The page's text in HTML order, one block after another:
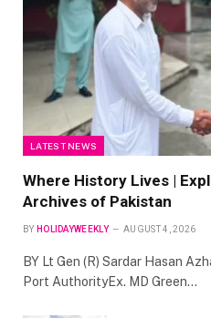
LATEST NEWS
Where History Lives |
Archives of Pakistan
BY HOLIDAYWEEKLY AUGUST 4, 2026
BY Lt Gen (R) Sardar Hasan
Port AuthorityEx. MD Green…